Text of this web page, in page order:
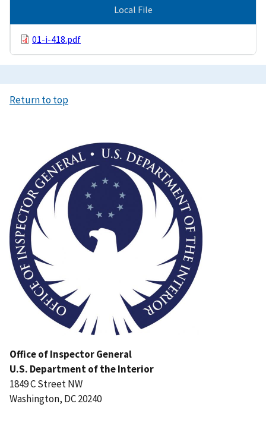
Local File
01-i-418.pdf
Return to top
Office of Inspector General
U.S. Department of the Interior
1849 C Street NW
Washington, DC 20240